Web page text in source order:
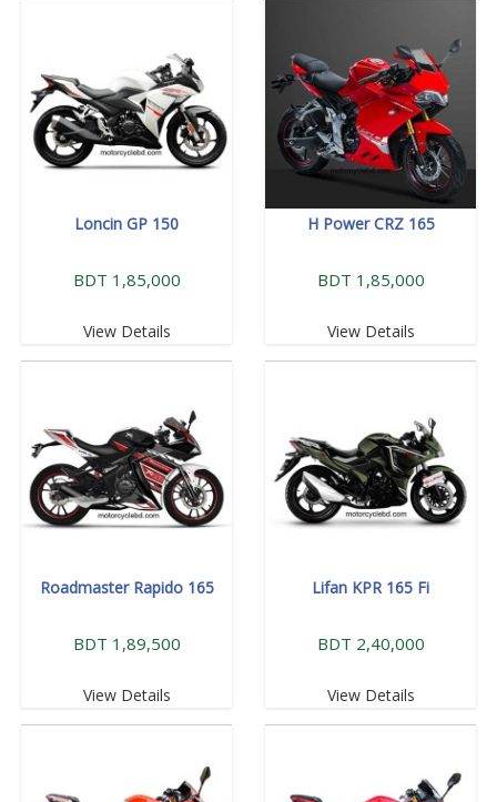
Loncin GP 150
BDT 1,85,000
View Details
H Power CRZ 165
BDT 1,85,000
View Details
Roadmaster Rapido 165
BDT 1,89,500
View Details
Lifan KPR 165 Fi
BDT 2,40,000
View Details